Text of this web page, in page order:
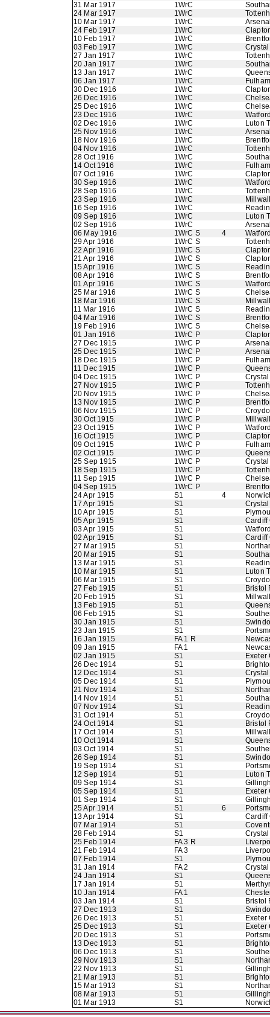
31 Mar 1917
1WrC
24 Mar 1917
1WrC
10 Mar 1917
1WrC
24 Feb 1917
1WrC
10 Feb 1917
1WrC
03 Feb 1917
1WrC
27 Jan 1917
1WrC
20 Jan 1917
1WrC
13 Jan 1917
1WrC
06 Jan 1917
1WrC
Fulham
30 Dec 1916
1WrC
26 Dec 1916
1WrC
25 Dec 1916
1WrC
23 Dec 1916
1WrC
02 Dec 1916
1WrC
Luton
25 Nov 1916
1WrC
18 Nov 1916
1WrC
04 Nov 1916
1WrC
28 Oct 1916
1WrC
14 Oct 1916
1WrC
Fulham
07 Oct 1916
1WrC
30 Sep 1916
1WrC
28 Sep 1916
1WrC
23 Sep 1916
1WrC
16 Sep 1916
1WrC
09 Sep 1916
1WrC
Luton
02 Sep 1916
1WrC
06 May 1916
1WrC S 4
29 Apr 1916
1WrC S
22 Apr 1916
1WrC S
21 Apr 1916
1WrC S
15 Apr 1916
1WrC S
08 Apr 1916
1WrC S
01 Apr 1916
1WrC S
25 Mar 1916
1WrC S
18 Mar 1916
1WrC S
11 Mar 1916
1WrC S
04 Mar 1916
1WrC S
19 Feb 1916
1WrC S
01 Jan 1916
1WrC P
27 Dec 1915
1WrC P
25 Dec 1915
1WrC P
18 Dec 1915
1WrC P
Fulham
11 Dec 1915
1WrC P
04 Dec 1915
1WrC P
27 Nov 1915
1WrC P
20 Nov 1915
1WrC P
13 Nov 1915
1WrC P
06 Nov 1915
1WrC P
30 Oct 1915
1WrC P
23 Oct 1915
1WrC P
16 Oct 1915
1WrC P
09 Oct 1915
1WrC P
Fulham
02 Oct 1915
1WrC P
25 Sep 1915
1WrC P
18 Sep 1915
1WrC P
11 Sep 1915
1WrC P
04 Sep 1915
1WrC P
24 Apr 1915
S1 4
17 Apr 1915
S1
10 Apr 1915
S1
05 Apr 1915
S1
Cardiff
03 Apr 1915
S1
02 Apr 1915
S1
Cardiff
27 Mar 1915
S1
20 Mar 1915
S1
13 Mar 1915
S1
10 Mar 1915
S1
Luton
06 Mar 1915
S1
27 Feb 1915
S1
Bristol
20 Feb 1915
S1
13 Feb 1915
S1
06 Feb 1915
S1
30 Jan 1915
S1
23 Jan 1915
S1
16 Jan 1915
FA 1 R
09 Jan 1915
FA 1
02 Jan 1915
S1
Exeter
26 Dec 1914
S1
12 Dec 1914
S1
05 Dec 1914
S1
21 Nov 1914
S1
14 Nov 1914
S1
07 Nov 1914
S1
31 Oct 1914
S1
24 Oct 1914
S1
Bristol
17 Oct 1914
S1
10 Oct 1914
S1
03 Oct 1914
S1
26 Sep 1914
S1
19 Sep 1914
S1
12 Sep 1914
S1
Luton
09 Sep 1914
S1
05 Sep 1914
S1
Exeter
01 Sep 1914
S1
25 Apr 1914
S1 6
13 Apr 1914
S1
Cardiff
07 Mar 1914
S1
28 Feb 1914
S1
25 Feb 1914
FA 3 R
21 Feb 1914
FA 3
07 Feb 1914
S1
31 Jan 1914
FA 2
24 Jan 1914
S1
17 Jan 1914
S1
10 Jan 1914
FA 1
03 Jan 1914
S1
Bristol
27 Dec 1913
S1
26 Dec 1913
S1
Exeter
25 Dec 1913
S1
Exeter
20 Dec 1913
S1
13 Dec 1913
S1
06 Dec 1913
S1
29 Nov 1913
S1
22 Nov 1913
S1
21 Mar 1913
S1
15 Mar 1913
S1
08 Mar 1913
S1
01 Mar 1913
S1